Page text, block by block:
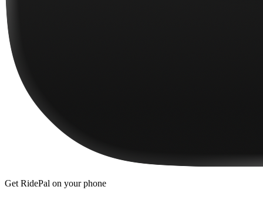
Get RidePal on your phone